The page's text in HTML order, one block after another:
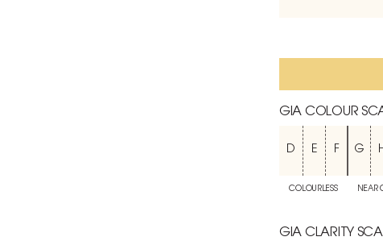
GIA COLOUR
D E F G
COLOURLESS NEAR
GIA CLARITY